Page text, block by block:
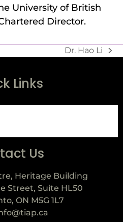
University of British
Director.
Dr. Hao Li
Links
Us
Heritage Building
Street, Suite HL50
ON M5G 1L7